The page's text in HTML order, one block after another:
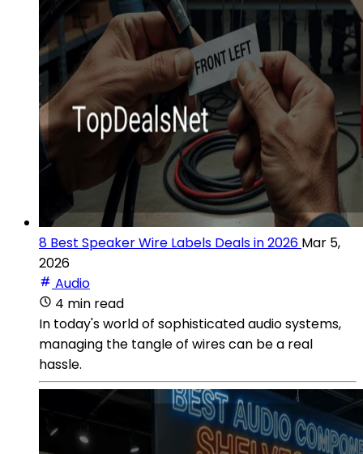
8 Best Speaker Wire Labels Deals in 2026 Mar 5,
2026
Audio
4 min read
In today's world of sophisticated audio systems,
managing the tangle of wires can be a real
hassle.